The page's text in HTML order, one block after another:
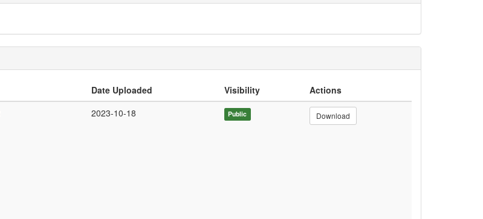
Date Uploaded Visibility
Actions
2023-10-18 Public Download